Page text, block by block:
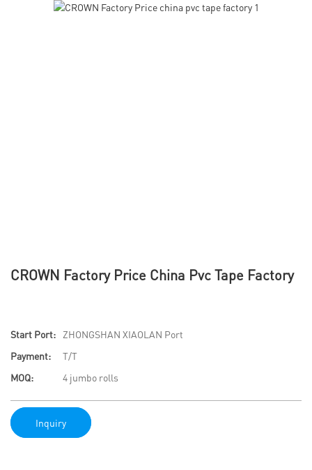
CROWN Factory Price China Pvc Tape Factory
Start Port:
ZHONGSHAN XIAOLAN Port
Payment:
T/T
MOQ:
4 jumbo rolls
Inquiry